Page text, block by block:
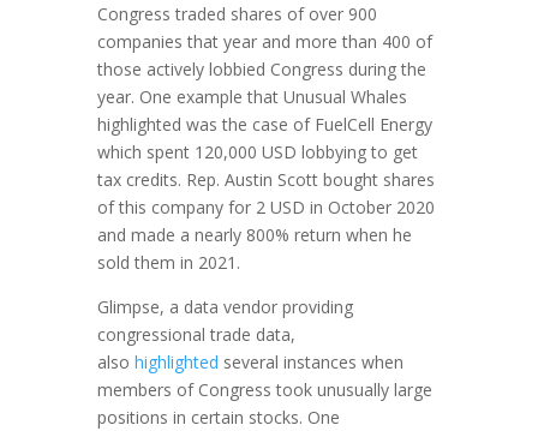
Congress traded shares of over 900
companies that year and more than 400 of
those actively lobbied Congress during the
year. One example that Unusual Whales
highlighted was the case of FuelCell Energy
which spent 120,000 USD lobbying to get
tax credits. Rep. Austin Scott bought shares
of this company for 2 USD in October 2020
and made a nearly 800% return when he
sold them in 2021.
Glimpse, a data vendor providing
congressional trade data,
also highlighted several instances when
members of Congress took unusually large
positions in certain stocks. One